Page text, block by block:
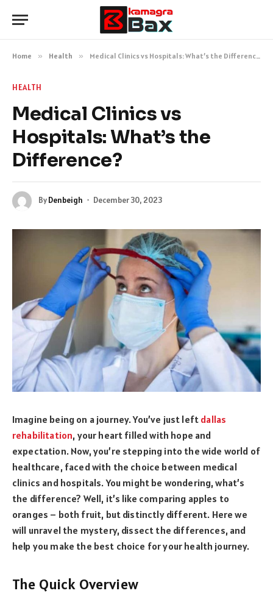
Home » Health » Medical Clinics vs Hospitals: What’s the Difference?
HEALTH
Medical Clinics vs
Hospitals: What’s the
Difference?
ByDenbeigh December 30, 2023
Imagine being on a journey. You’ve just left dallas
rehabilitation, your heart filled with hope and
expectation. Now, you’re stepping into the wide world of
healthcare, faced with the choice between medical
clinics and hospitals. You might be wondering, what’s
the difference? Well, it’s like comparing apples to
oranges – both fruit, but distinctly different. Here we
will unravel the mystery, dissect the differences, and
help you make the best choice for your health journey.
The Quick Overview